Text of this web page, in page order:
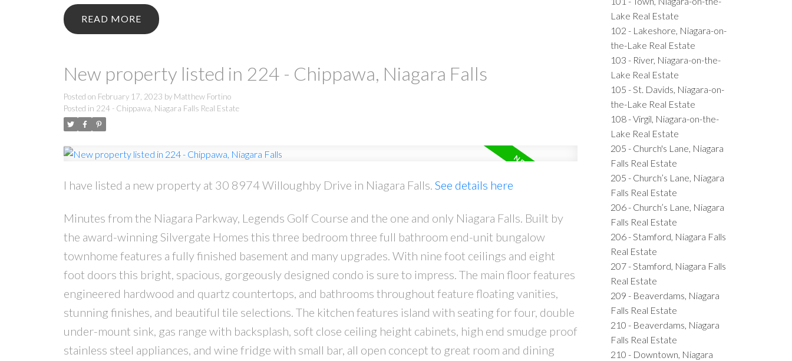
READ
New property listed in 224 - Chippawa, Niagara Falls
Posted on February 17, 2023 by Matthew Fortino
Posted in 224 - Chippawa, Niagara Falls Real Estate
I have listed a new property at 30 8974 Willoughby Drive in Niagara Falls. See details here
Minutes from the Niagara Parkway, Legends Golf Course and the one and only Niagara Falls. Built by
the award-winning Silvergate Homes this three bedroom three full bathroom end-unit bungalow
townhome features a fully finished basement and many upgrades. With nine foot ceilings and eight
foot doors this bright, spacious, gorgeously designed condo is sure to impress. The main floor features
engineered hardwood and quartz countertops, and bathrooms throughout feature floating vanities,
stunning finishes, and beautiful tile selections. The kitchen features island with seating for four, double
under-mount sink, gas range with backsplash, soft close ceiling height cabinets, high end smudge proof
stainless steel appliances, and wine fridge with small bar, all open concept to great room and dining
Lake Real Estate
102 - Lakeshore, Niagara-on-
the-Lake Real Estate
103 - River, Niagara-on-the-
Lake Real Estate
105 - St. Davids, Niagara-on-
the-Lake Real Estate
108 - Virgil, Niagara-on-the-
Lake Real Estate
205 - Church's Lane, Niagara
Falls Real Estate
205 - Church’s Lane, Niagara
Falls Real Estate
206 - Church’s Lane, Niagara
Falls Real Estate
206 - Stamford, Niagara Falls
Real Estate
207 - Stamford, Niagara Falls
Real Estate
209 - Beaverdams, Niagara
Falls Real Estate
210 - Beaverdams, Niagara
Falls Real Estate
210 - Downtown, Niagara